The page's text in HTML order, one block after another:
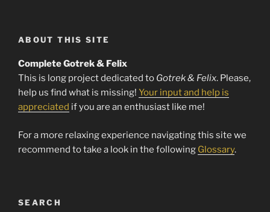
ABOUT THIS SITE
Complete Gotrek & Felix
This is long project dedicated to Gotrek & Felix. Please,
help us find what is missing! Your input and help is
appreciated if you are an enthusiast like me!
For a more relaxing experience navigating this site we
recommend to take a look in the following Glossary.
SEARCH